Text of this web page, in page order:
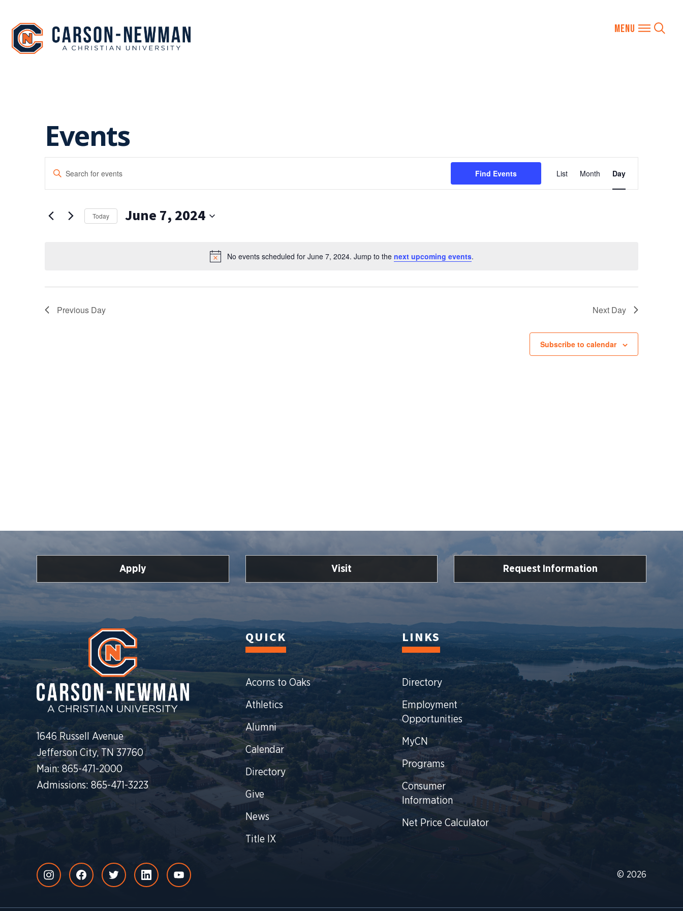
Events
Notice
No events scheduled for June 7, 2024. Jump to the next upcoming events.
EVENTS
VIEWS
Enter
Keyword.
Search
Events
Find Events
Views
List Month Day
Today June 7, 2024
Previous Day Next Day
Subscribe to calendar
Apply Visit Request Information
1646 Russell Avenue
Jefferson City, TN 37760
Main: 865-471-2000
Admissions: 865-471-3223
QUICK
Acorns to Oaks
Athletics
Alumni
Calendar
Directory
Give
News
Title IX
LINKS
Directory
Employment
Opportunities
MyCN
Programs
Consumer
Information
Net Price Calculator
© 2026